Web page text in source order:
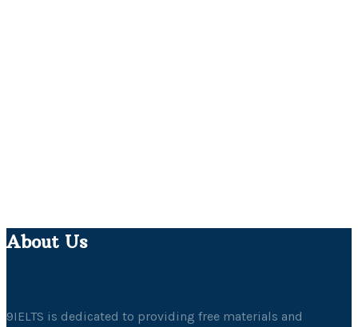
About Us
9IELTS is dedicated to providing free materials and